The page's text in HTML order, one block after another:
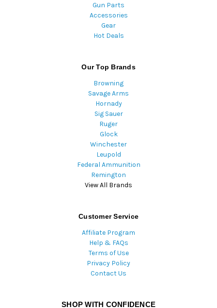
Gun Parts
Accessories
Gear
Hot Deals
Our Top Brands
Browning
Savage Arms
Hornady
Sig Sauer
Ruger
Glock
Winchester
Leupold
Federal Ammunition
Remington
View All Brands
Customer Service
Affiliate Program
Help & FAQs
Terms of Use
Privacy Policy
Contact Us
SHOP WITH CONFIDENCE